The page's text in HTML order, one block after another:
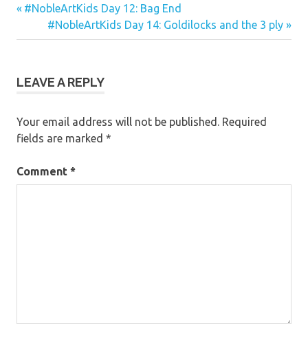
Post
navigation
Previous
#NobleArtKids Day 12: Bag End
Next
Post:
#NobleArtKids Day 14: Goldilocks and the 3 ply
LEAVE A REPLY
Your email address will not be published. Required
fields are marked *
Comment *